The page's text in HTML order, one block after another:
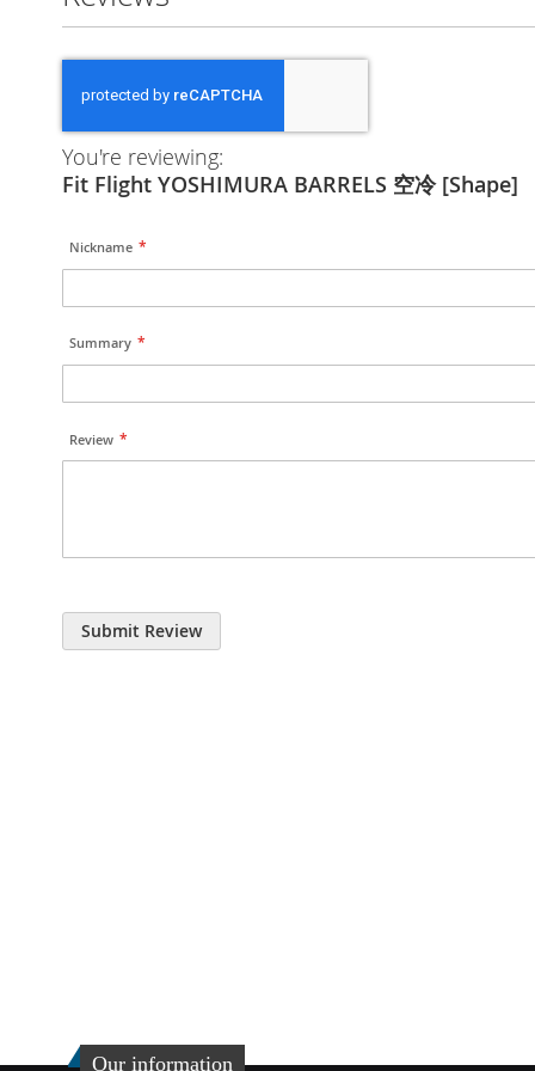
You're reviewing:
Fit Flight YOSHIMURA BARRELS 空冷 [Shape]
Nickname
Summary
Review
Submit Review
Our information